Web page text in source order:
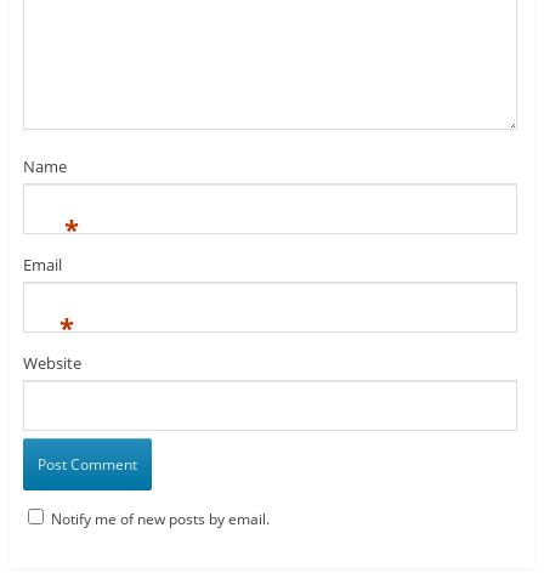
Name
*
Email
*
Website
Notify me of new posts by email.